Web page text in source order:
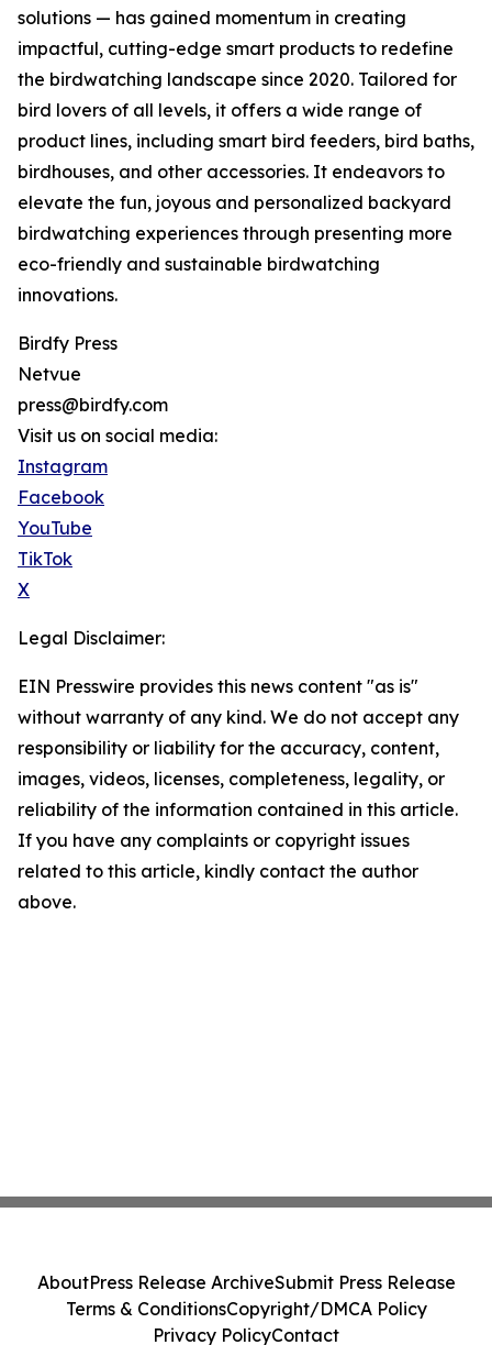
solutions — has gained momentum in creating
impactful, cutting-edge smart products to redefine
the birdwatching landscape since 2020. Tailored for
bird lovers of all levels, it offers a wide range of
product lines, including smart bird feeders, bird baths,
birdhouses, and other accessories. It endeavors to
elevate the fun, joyous and personalized backyard
birdwatching experiences through presenting more
eco-friendly and sustainable birdwatching
innovations.
Birdfy Press
Netvue
press@birdfy.com
Visit us on social media:
Instagram
Facebook
YouTube
TikTok
X
Legal Disclaimer:
EIN Presswire provides this news content "as is"
without warranty of any kind. We do not accept any
responsibility or liability for the accuracy, content,
images, videos, licenses, completeness, legality, or
reliability of the information contained in this article.
If you have any complaints or copyright issues
related to this article, kindly contact the author
above.
AboutPress Release ArchiveSubmit Press Release
Terms & ConditionsCopyright/DMCA Policy
Privacy PolicyContact